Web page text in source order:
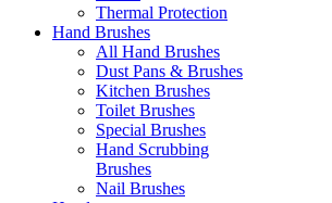
Thermal Protection
Hand Brushes
All Hand Brushes
Dust Pans & Brushes
Kitchen Brushes
Toilet Brushes
Special Brushes
Hand Scrubbing
Brushes
Nail Brushes